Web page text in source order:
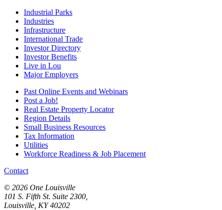
Industrial Parks
Industries
Infrastructure
International Trade
Investor Directory
Investor Benefits
Live in Lou
Major Employers
Past Online Events and Webinars
Post a Job!
Real Estate Property Locator
Region Details
Small Business Resources
Tax Information
Utilities
Workforce Readiness & Job Placement
Contact
© 2026 One Louisville
101 S. Fifth St. Suite 2300,
Louisville, KY 40202